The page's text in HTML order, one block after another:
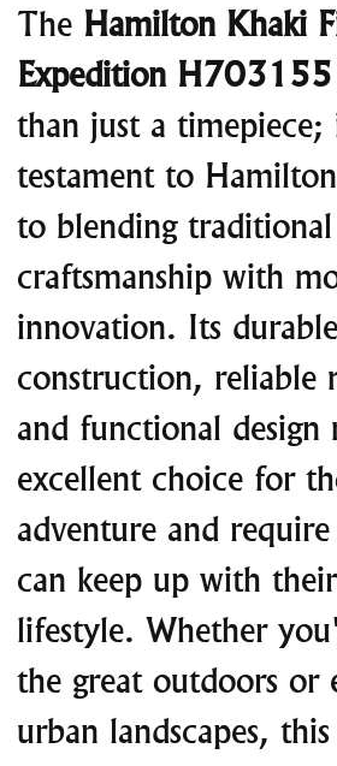
The Hamilton Khaki
Expedition
than just a timepiece;
testament to
to blending traditional
craftsmanship with
innovation. Its durable
construction, reliable
and functional design
excellent choice for
adventure and
can keep up with
lifestyle. Whether
the great outdoors or
urban landscapes,